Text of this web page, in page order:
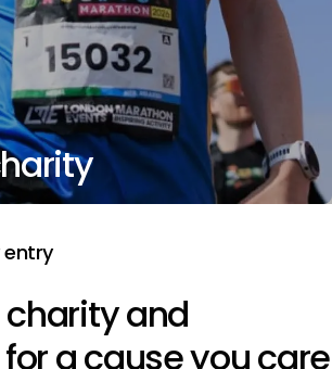
and
a cause you care